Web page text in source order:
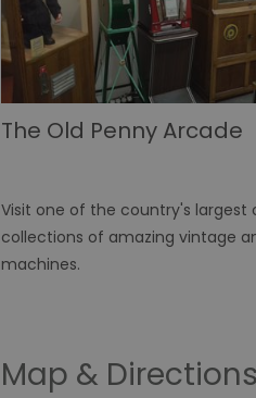
The Old Penny Arcade
Visit one of the country's largest
collections of amazing vintage
machines.
Map & Directions